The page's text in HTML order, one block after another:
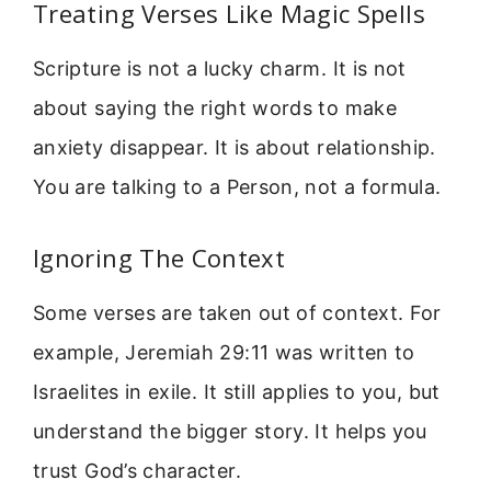
Treating Verses Like Magic Spells
Scripture is not a lucky charm. It is not
about saying the right words to make
anxiety disappear. It is about relationship.
You are talking to a Person, not a formula.
Ignoring The Context
Some verses are taken out of context. For
example, Jeremiah 29:11 was written to
Israelites in exile. It still applies to you, but
understand the bigger story. It helps you
trust God’s character.